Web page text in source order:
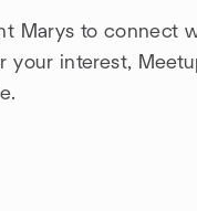
Marys to connect
your interest,